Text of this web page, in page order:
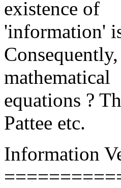
existence of
'information'
mathematical
equations ?
Pattee etc.
Information